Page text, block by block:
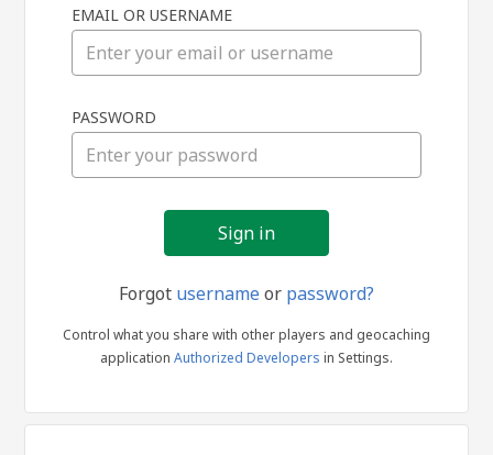
in
EMAIL OR USERNAME
PASSWORD
Forgot usernameor password?
Control what you share with other players and geocaching
application Authorized Developers in Settings.